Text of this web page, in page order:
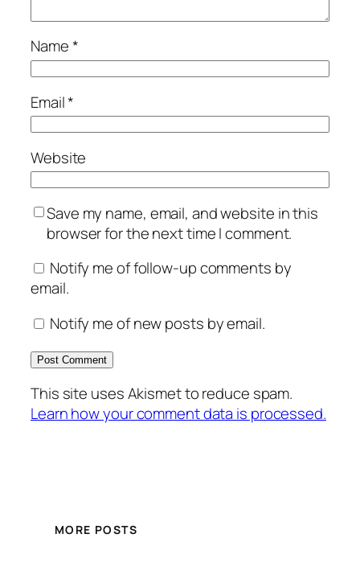
Name*
Email*
Website
Save my name, email, and website in this
browser for the next time I comment.
Notify me of follow-up comments by
email.
Notify me of new posts by email.
This site uses Akismet to reduce spam.
Learn how your comment data is processed.
MORE POSTS